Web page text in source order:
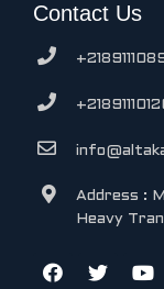
Contact Us
Address :
Heavy